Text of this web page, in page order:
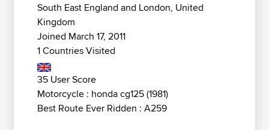
South East England and London, United
Kingdom
Joined March 17, 2011
1 Countries Visited
35 User Score
Motorcycle : honda cg125 (1981)
Best Route Ever Ridden : A259